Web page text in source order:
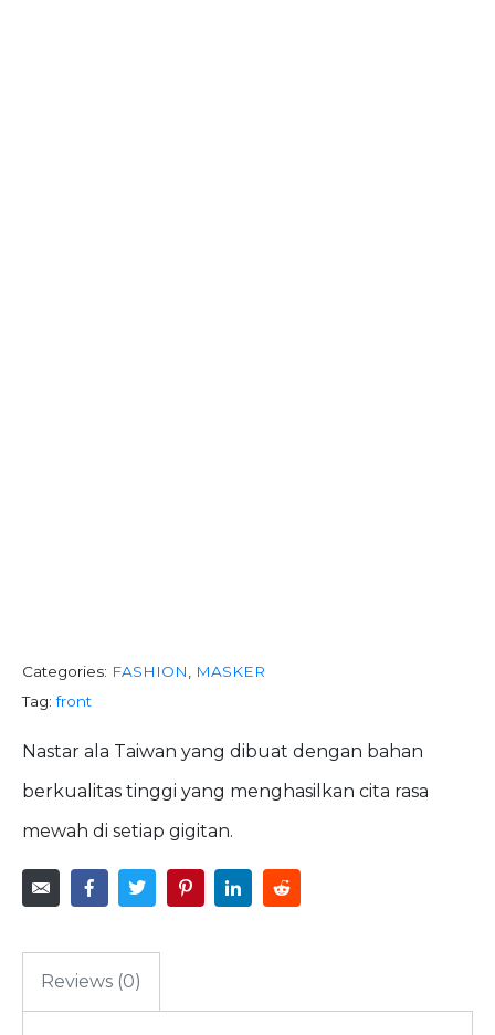
Categories: FASHION
MASKER
Tag: front
Nastar ala Taiwan yang dibuat dengan bahan
berkualitas tinggi yang menghasilkan cita rasa
mewah di setiap gigitan.
Reviews (0)